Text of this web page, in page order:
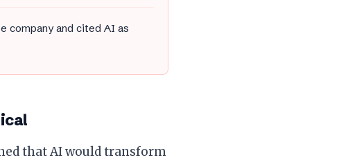
company and cited AI as
that AI would transform